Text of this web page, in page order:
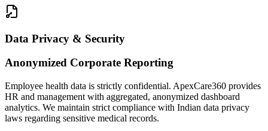
Data Privacy & Security
Anonymized Corporate Reporting
Employee health data is strictly confidential. ApexCare360 provides
HR and management with aggregated, anonymized dashboard
analytics. We maintain strict compliance with Indian data privacy
laws regarding sensitive medical records.